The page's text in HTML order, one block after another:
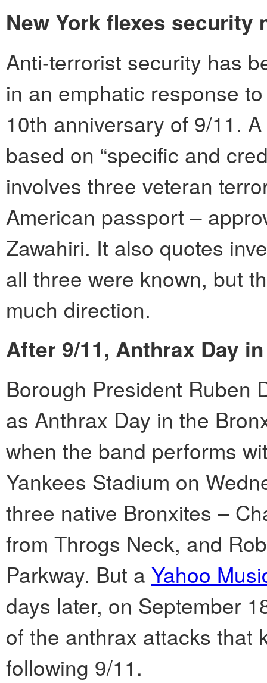
New York flexes security
Anti-terrorist security has
in an emphatic response
10th anniversary of 9/11. A
based on “specific and
involves three veteran
American passport –
Zawahiri. It also quotes
all three were known, but
much direction.
After 9/11, Anthrax Day
Borough President Ruben
as Anthrax Day in the
when the band performs
Yankees Stadium on
three native Bronxites –
from Throgs Neck, and
Parkway. But a Yahoo
days later, on September
of the anthrax attacks that
following 9/11.